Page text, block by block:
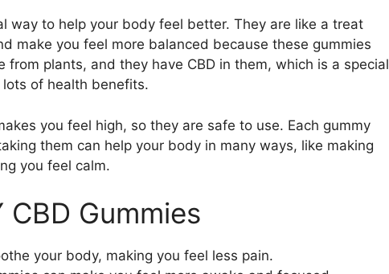
way to help your body feel better. They are like a treat
make you feel more balanced because these gummies
from plants, and they have CBD in them, which is a special
of health benefits.
you feel high, so they are safe to use. Each gummy
them can help your body in many ways, like making
you feel calm.
Gummies
your body, making you feel less pain.